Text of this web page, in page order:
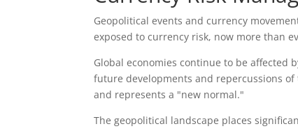
Geopolitical events and currency
exposed to currency risk, now more than
Global economies continue to be affected
future developments and repercussions
and represents a "new normal."
The geopolitical landscape places